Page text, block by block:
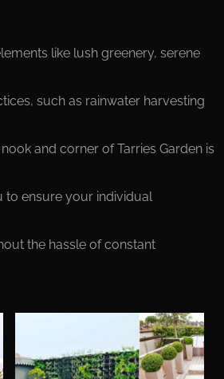
like lush greenery, serene
such as rainwater harvesting
and corner of Tarries Garden is
to ensure your individual
the hassle of constant